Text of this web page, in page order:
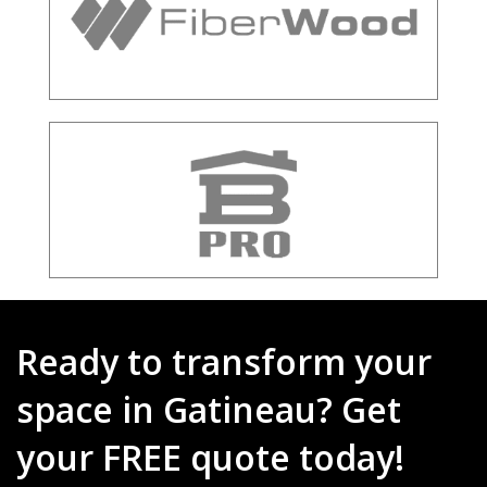
Ready to transform your
space in Gatineau? Get
your FREE quote today!